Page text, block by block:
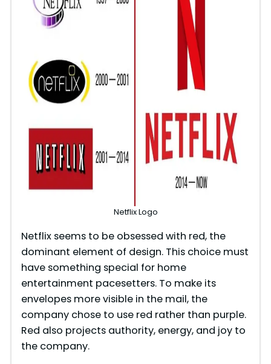
Netflix Logo​
Netflix seems to be obsessed with red, the
dominant element of design. This choice must
have something special for home
entertainment pacesetters. To make its
envelopes more visible in the mail, the
company chose to use red rather than purple.
Red also projects authority, energy, and joy to
the company.